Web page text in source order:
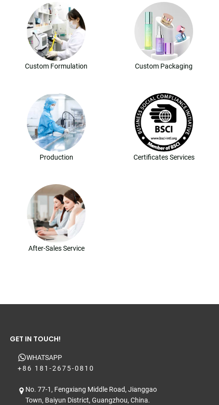
Custom Formulation Custom Packaging
Production Certificates Services
After-Sales Service
GET IN TOUCH!
WHATSAPP
+86 181-2675-0810
No. 77-1, Fengxiang Middle Road, Jianggao
Town, Baiyun District, Guangzhou, China.